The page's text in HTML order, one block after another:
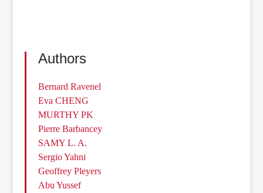
Authors
Bernard Ravenel
Eva CHENG
MURTHY PK
Pierre Barbancey
SAMY L. A.
Sergio Yahni
Geoffrey Pleyers
Abu Yussef